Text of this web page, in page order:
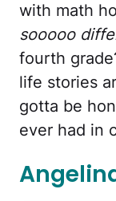
with math
sooooo
fourth
life stories
gotta be
ever had in